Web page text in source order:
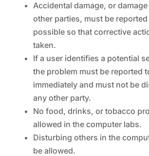
Accidental damage, or
other parties, must be
possible so that corrective
taken.
If a user identifies a potential
the problem must be reported
immediately and must not be
any other party.
No food, drinks, or tobacco
allowed in the computer labs.
Disturbing others in the
be allowed.